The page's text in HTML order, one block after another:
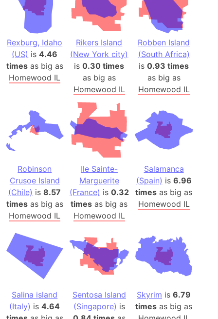
Rexburg, Idaho
(US) is4.46
timesas big as
Homewood IL
Rikers Island
(New York city)
is0.30 times
as big as
Homewood IL
Robben Island
(South Africa)
is0.93 times
as big as
Homewood IL
Robinson
Crusoe Island
(Chile) is8.57
timesas big as
Homewood IL
Ile Sainte-
Marguerite
(France) is 0.32
times as big as
Homewood IL
Salamanca
(Spain) is 6.96
times as big as
Homewood IL
Salina island
(Italy) is4.64
Sentosa Island
(Singapore) is
Skyrim is6.79
times as big as